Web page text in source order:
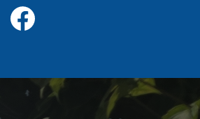
@yorktownhighway